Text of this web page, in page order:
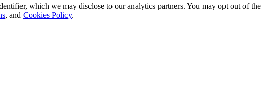
which we may disclose to our analytics partners. You may opt out of the
, and Cookies Policy.